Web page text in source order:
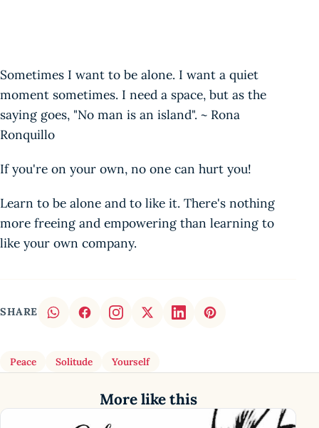
Sometimes I want to be alone. I want a quiet
moment sometimes. I need a space, but as the
saying goes, "No man is an island". ~ Rona
Ronquillo
If you're on your own, no one can hurt you!
Learn to be alone and to like it. There's nothing
more freeing and empowering than learning to
like your own company.
SHARE
Peace Solitude Yourself
More like this